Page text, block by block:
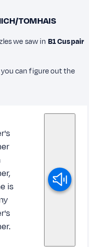
TOMHAIS
we saw in B1 Cuspair
can figure out the
is